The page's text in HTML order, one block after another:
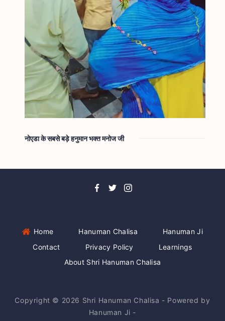
नोएडा के सबसे बड़े हनुमान भक्त मनोज जी
Home Hanuman Chalisa
Hanuman Ji
Contact
Privacy Policy
Learnings
About Shri Hanuman Chalisa
Copyright © 2026 Shri Hanuman Chalisa - Powered by
Hanuman Ji -